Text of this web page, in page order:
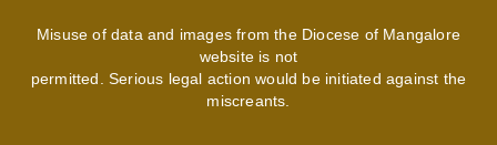
Misuse of data and images from the Diocese of Mangalore
website is not
permitted. Serious legal action would be initiated against the
miscreants.